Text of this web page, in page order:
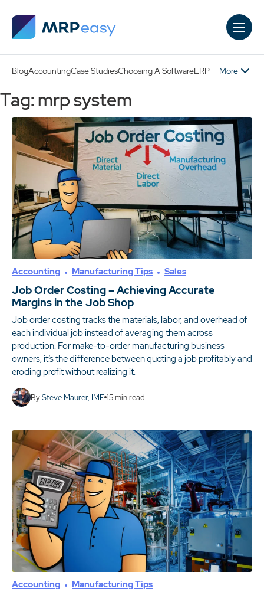
BlogAccountingCase StudiesChoosing A SoftwareERP More
Tag: mrp system
Accounting Manufacturing Tips Sales
Job Order Costing – Achieving Accurate
Margins in the Job Shop
Job order costing tracks the materials, labor, and overhead of
each individual job instead of averaging them across
production. For make-to-order manufacturing business
owners, it’s the difference between quoting a job profitably and
eroding profit without realizing it.
BySteve Maurer, IME 15min read
Accounting Manufacturing Tips